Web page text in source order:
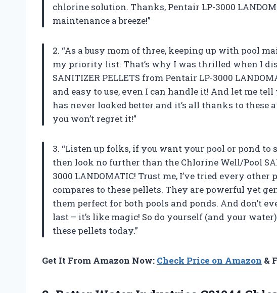
chlorine solution. Thanks, Pentair LP-3000
maintenance a breeze!”
2. “As a busy mom of three, keeping up with pool
my priority list. That’s why I was thrilled when I
SANITIZER PELLETS from Pentair LP-3000
and easy to use, even I can handle it! And let me
has never looked better and it’s all thanks to these
you won’t regret it!”
3. “Listen up folks, if you want your pool or pond to
then look no further than the Chlorine Well/Pool
3000 LANDOMATIC! Trust me, I’ve tried every
compares to these pellets. They are powerful yet
them perfect for both pools and ponds. And don’t
last – it’s like magic! So do yourself (and your
these pellets today.”
Get It From Amazon Now: Check Price on Amazon &